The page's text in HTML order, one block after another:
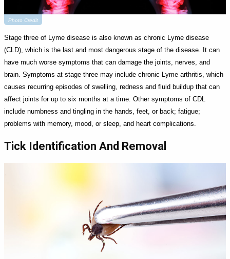
Photo Credit
Stage three of Lyme disease is also known as chronic Lyme disease
(CLD), which is the last and most dangerous stage of the disease. It can
have much worse symptoms that can damage the joints, nerves, and
brain. Symptoms at stage three may include chronic Lyme arthritis, which
causes recurring episodes of swelling, redness and fluid buildup that can
affect joints for up to six months at a time. Other symptoms of CDL
include numbness and tingling in the hands, feet, or back; fatigue;
problems with memory, mood, or sleep, and heart complications.
Tick Identification And Removal